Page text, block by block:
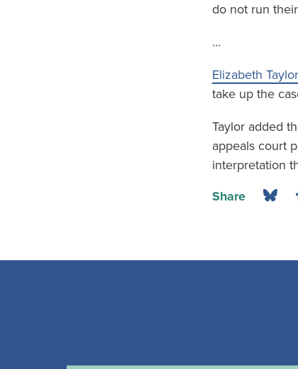
do not run
…
Elizabeth Taylor
take up the
Taylor added
appeals court
interpretation
Share